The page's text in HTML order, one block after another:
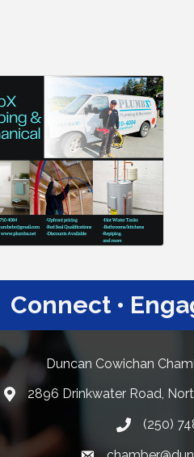
Connect •
Duncan Cowichan
Google Maps
2896 Drinkwater Road,
(250)